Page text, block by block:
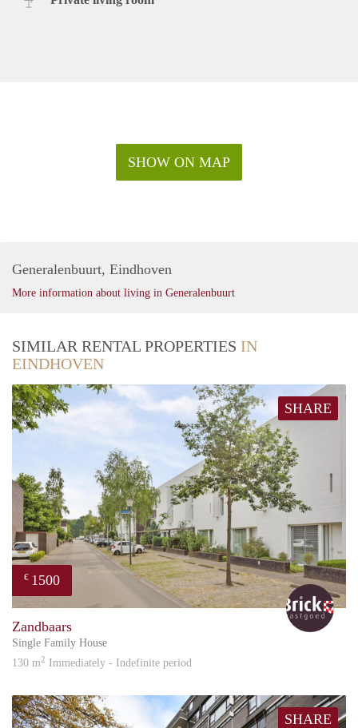
SHOW ON MAP
Generalenbuurt, Eindhoven
More information about living in Generalenbuurt
SIMILAR RENTAL PROPERTIES IN
EINDHOVEN
SHARE
€ 1500
Brick
Zandbaars
Single Family House
130 m2 Immediately - Indefinite period
SHARE